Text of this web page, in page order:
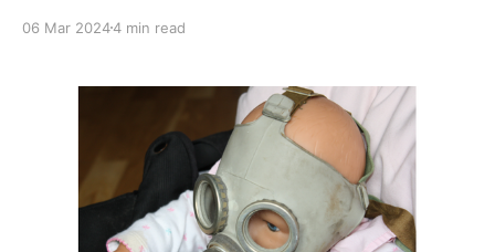
responses with our audience. We did not respond to
Walking Infrastructure Plans (LCWIPs) for Daventry,
Brackley and Towcester
06 Mar 20244 min read